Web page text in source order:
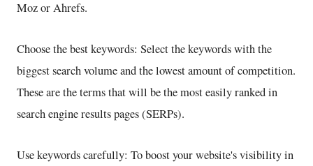
Moz or Ahrefs.
Choose the best keywords: Select the keywords with the
biggest search volume and the lowest amount of competition.
These are the terms that will be the most easily ranked in
search engine results pages (SERPs).
Use keywords carefully: To boost your website's visibility in